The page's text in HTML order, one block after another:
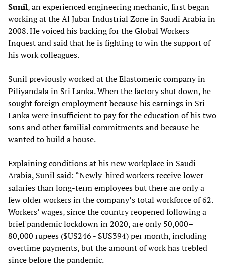
Sunil, an experienced engineering mechanic, first began
working at the Al Jubar Industrial Zone in Saudi Arabia in
2008. He voiced his backing for the Global Workers
Inquest and said that he is fighting to win the support of
his work colleagues.
Sunil previously worked at the Elastomeric company in
Piliyandala in Sri Lanka. When the factory shut down, he
sought foreign employment because his earnings in Sri
Lanka were insufficient to pay for the education of his two
sons and other familial commitments and because he
wanted to build a house.
Explaining conditions at his new workplace in Saudi
Arabia, Sunil said: “Newly-hired workers receive lower
salaries than long-term employees but there are only a
few older workers in the company’s total workforce of 62.
Workers’ wages, since the country reopened following a
brief pandemic lockdown in 2020, are only 50,000–
80,000 rupees ($US246 - $US394) per month, including
overtime payments, but the amount of work has trebled
since before the pandemic.